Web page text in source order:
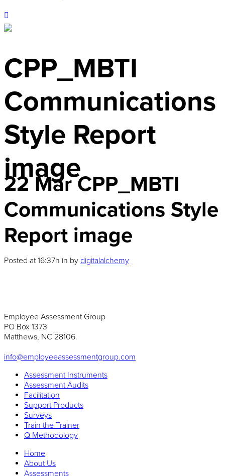
CPP_MBTI
Communications
Style Report
image
22 MarCPP_MBTI
Communications Style
Report image
Posted at 16:37h in by digitalalchemy
Employee Assessment Group
PO Box 1373
Matthews, NC 28106.
info@employeeassessmentgroup.com
Assessment Instruments
Assessment Audits
Facilitation
Support Products
Surveys
Train the Trainer
Q Methodology
Home
About Us
Assessments